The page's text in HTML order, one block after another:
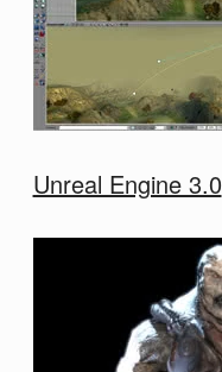
Unreal Engine 3.0